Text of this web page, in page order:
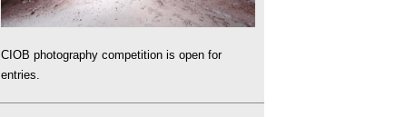
CIOB photography competition is open for
entries.